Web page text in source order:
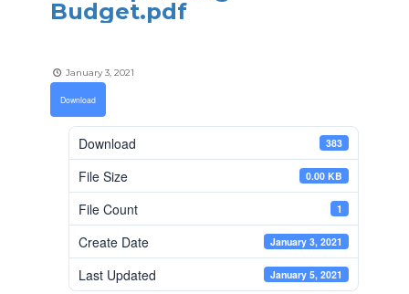
Budget.pdf
January 3, 2021
Download
Download 383
File Size 0.00 KB
File Count 1
Create Date January 3, 2021
Last Updated January 5, 2021